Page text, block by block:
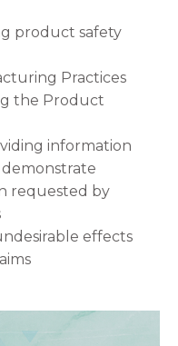
product safety
Practices
the Product
information
requested by
effects